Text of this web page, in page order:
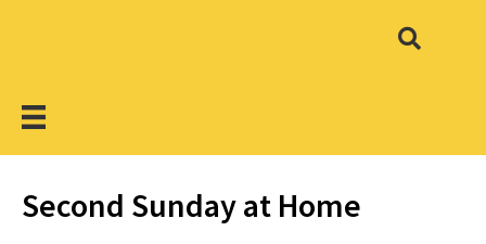
Second Sunday at Home